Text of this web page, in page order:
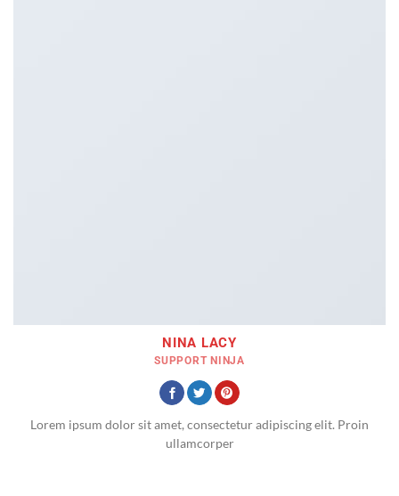
NINA LACY
SUPPORT NINJA
Lorem ipsum dolor sit amet, consectetur adipiscing elit. Proin
ullamcorper